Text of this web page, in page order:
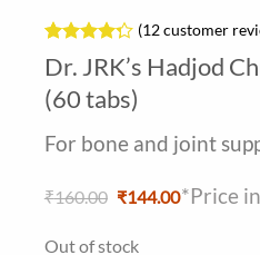
Rated
4.25out
of 5
based on
12
ratings
(12customer
Dr. JRK’s Hadjod
(60 tabs)
For bone and joint
₹160.00 Original
₹160.00.
₹144.00Current
*Price
Out of stock